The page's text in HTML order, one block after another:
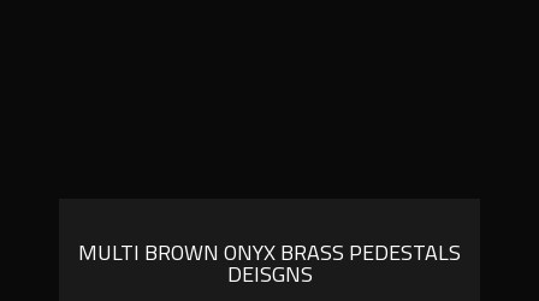
MULTI BROWN ONYX BRASS PEDESTALS
DEISGNS